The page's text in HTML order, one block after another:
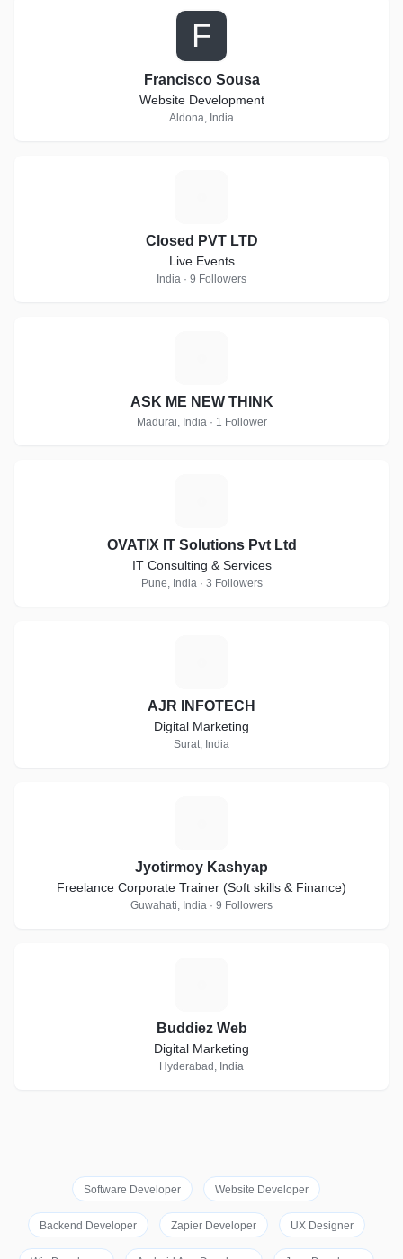
F
Francisco Sousa
Website Development
Aldona, India
Closed PVT LTD
Live Events
India · 9 Followers
ASK ME NEW THINK
Madurai, India · 1 Follower
OVATIX IT Solutions Pvt Ltd
IT Consulting & Services
Pune, India · 3 Followers
AJR INFOTECH
Digital Marketing
Surat, India
Jyotirmoy Kashyap
Freelance Corporate Trainer (Soft skills & Finance)
Guwahati, India · 9 Followers
Buddiez Web
Digital Marketing
Hyderabad, India
Software Developer Website Developer
Backend Developer Zapier Developer UX Designer